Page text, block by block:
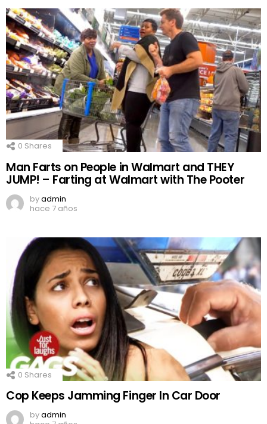
0 Shares
Man Farts on People in Walmart and THEY
JUMP! – Farting at Walmart with The Pooter
byadmin
hace 7 años
0 Shares
Cop Keeps Jamming Finger In Car Door
byadmin